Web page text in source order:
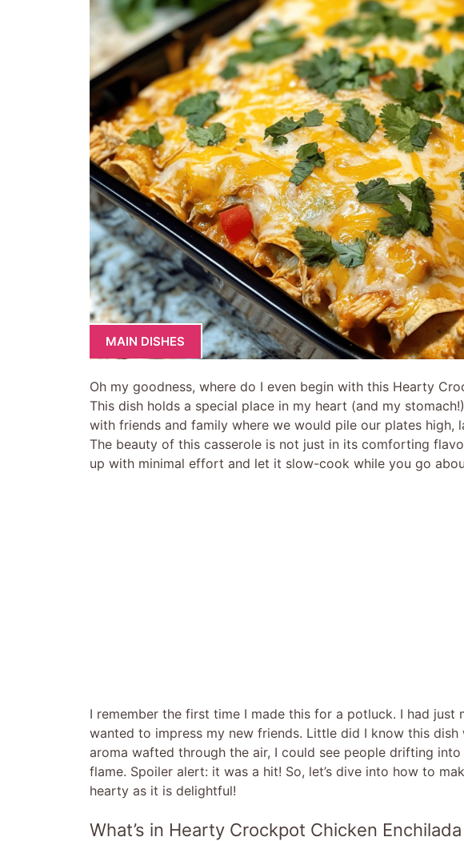
MAIN DISHES
Oh my goodness, where do I even begin with this Hearty
This dish holds a special place in my heart (and my
with friends and family where we would pile our plates high,
The beauty of this casserole is not just in its comforting
up with minimal effort and let it slow-cook while you go
I remember the first time I made this for a potluck. I had just
wanted to impress my new friends. Little did I know this
aroma wafted through the air, I could see people drifting
flame. Spoiler alert: it was a hit! So, let’s dive into how to
hearty as it is delightful!
What’s in Hearty Crockpot Chicken